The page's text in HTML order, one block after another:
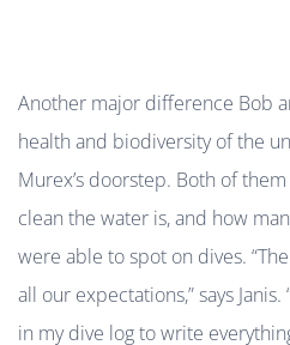
Another major difference Bob
health and biodiversity of the
Murex’s doorstep. Both of
clean the water is, and how
were able to spot on dives. “The
all our expectations,” says
in my dive log to write